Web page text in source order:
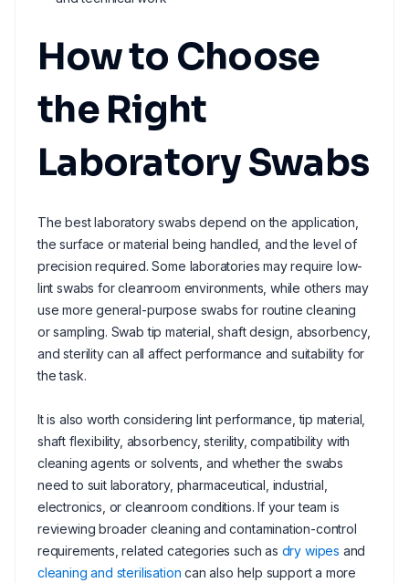
How to Choose
the Right
Laboratory Swabs
The best laboratory swabs depend on the application,
the surface or material being handled, and the level of
precision required. Some laboratories may require low-
lint swabs for cleanroom environments, while others may
use more general-purpose swabs for routine cleaning
or sampling. Swab tip material, shaft design, absorbency,
and sterility can all affect performance and suitability for
the task.
It is also worth considering lint performance, tip material,
shaft flexibility, absorbency, sterility, compatibility with
cleaning agents or solvents, and whether the swabs
need to suit laboratory, pharmaceutical, industrial,
electronics, or cleanroom conditions. If your team is
reviewing broader cleaning and contamination-control
requirements, related categories such as dry wipes and
cleaning and sterilisation can also help support a more